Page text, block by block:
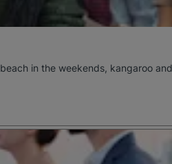
in the weekends, kangaroo